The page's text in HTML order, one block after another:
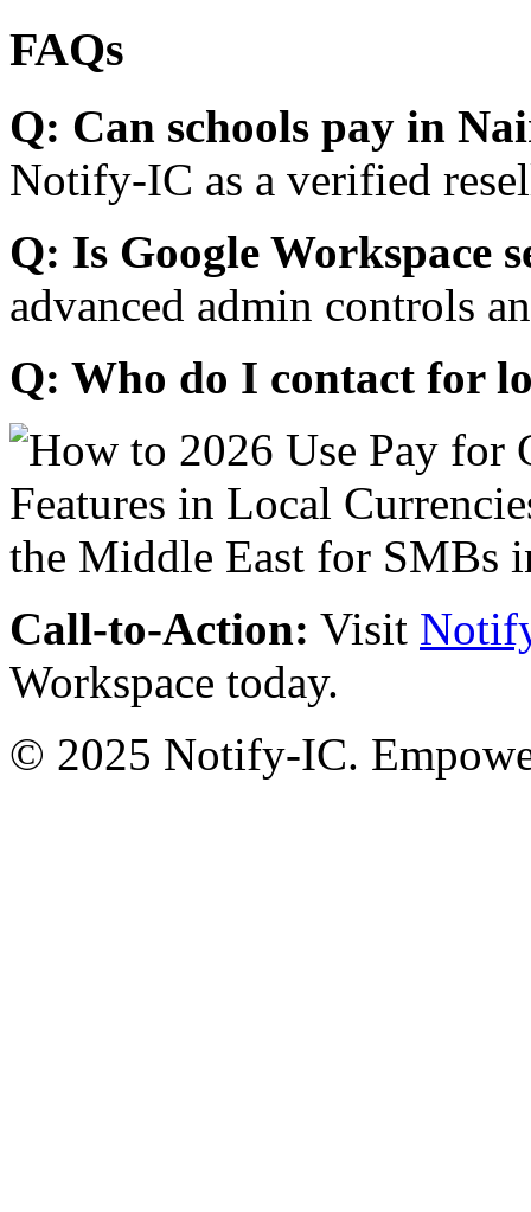
FAQs
Q: Can schools pay in
Notify-IC as a verified
Q: Is Google Workspace
advanced admin controls
Q: Who do I contact for
Call-to-Action: Visit
Workspace today.
© 2025 Notify-IC.